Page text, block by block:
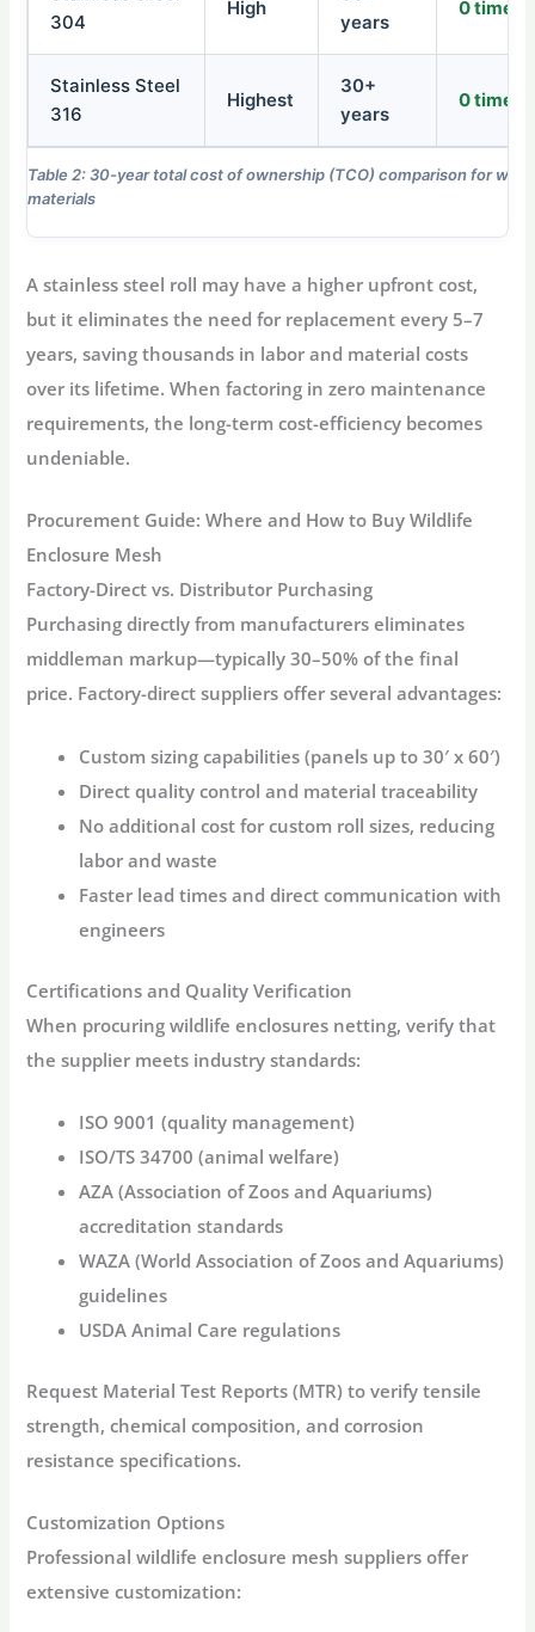
Table 2: 30-year total cost of ownership (TCO) comparison for
materials
304
High
years
0 times
Stainless Steel
316
Highest
30+
years
0 times
A stainless steel roll may have a higher upfront cost,
but it eliminates the need for replacement every 5–7
years, saving thousands in labor and material costs
over its lifetime. When factoring in zero maintenance
requirements, the long-term cost-efficiency becomes
undeniable.
Procurement Guide: Where and How to Buy Wildlife
Enclosure Mesh
Factory-Direct vs. Distributor Purchasing
Purchasing directly from manufacturers eliminates
middleman markup—typically 30–50% of the final
price. Factory-direct suppliers offer several advantages:
Custom sizing capabilities (panels up to 30′ x 60′)
Direct quality control and material traceability
No additional cost for custom roll sizes, reducing
labor and waste
Faster lead times and direct communication with
engineers
Certifications and Quality Verification
When procuringwildlife enclosures netting, verify that
the supplier meets industry standards:
ISO 9001 (quality management)
ISO/TS 34700 (animal welfare)
AZA (Association of Zoos and Aquariums)
accreditation standards
WAZA (World Association of Zoos and Aquariums)
guidelines
USDA Animal Care regulations
Request Material Test Reports (MTR) to verify tensile
strength, chemical composition, and corrosion
resistance specifications.
Customization Options
Professionalwildlife enclosure mesh suppliers offer
extensive customization: